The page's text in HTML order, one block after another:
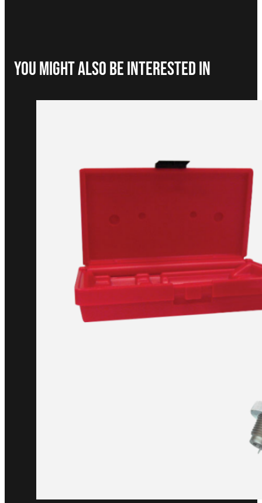
You Might Also be interested in